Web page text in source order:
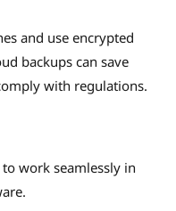
and use encrypted
backups can save
with regulations.
work seamlessly in